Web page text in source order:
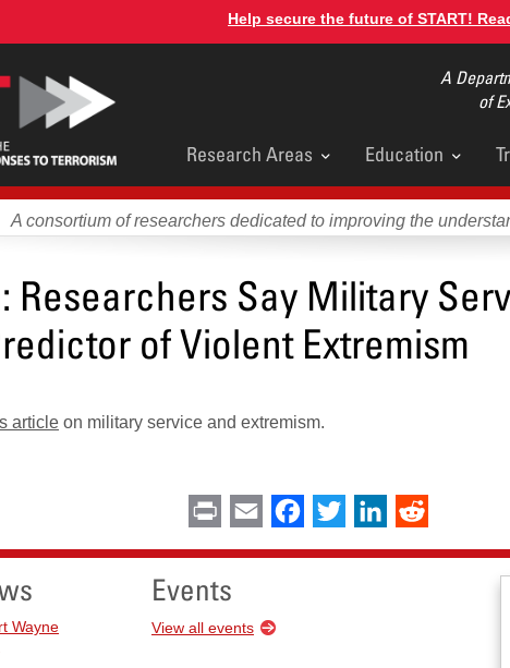
Help secure the future of START!
A
of
Main
menu
Research Areas Education
A consortium of researchers dedicated to improving the
Researchers Say Military
of Violent Extremism
article on military service and extremism.
Print Email Facebook
Twitter LinkedIn
Wayne
Events
View all events